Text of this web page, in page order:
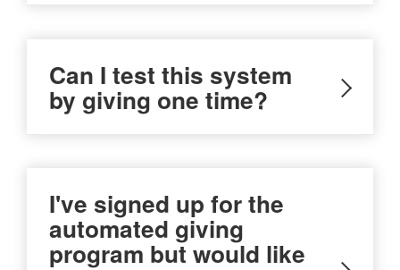
Can I test this system
by giving one time?
I've signed up for the
automated giving
program but would like